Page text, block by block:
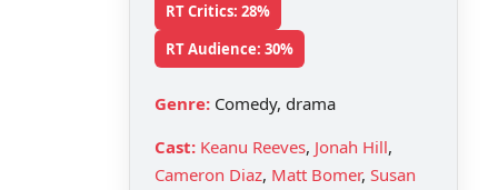
RT Critics: 28%
RT Audience: 30%
Genre: Comedy, drama
Cast: Keanu Reeves, Jonah Hill,
Cameron Diaz, Matt Bomer, Susan